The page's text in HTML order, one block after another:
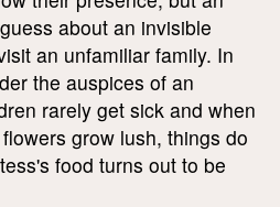
about an invisible
an unfamiliar family. In
the auspices of an
rarely get sick and when
grow lush, things do
food turns out to be